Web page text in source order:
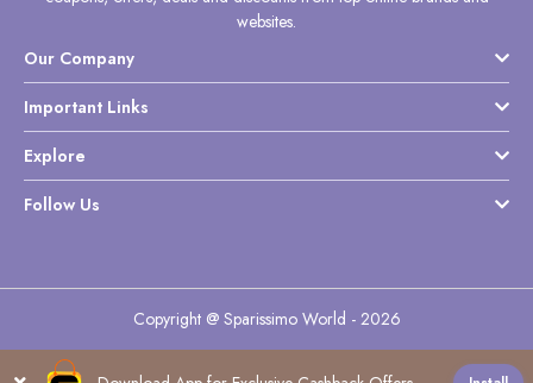
websites.
Our Company
Important Links
Explore
Follow Us
Copyright @ Sparissimo World - 2026